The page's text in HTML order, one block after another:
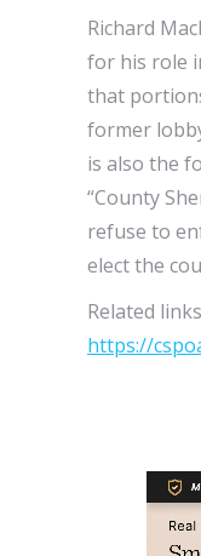
Richard
for his role
that
former
is also the
“County
refuse to
elect the
Related
https://